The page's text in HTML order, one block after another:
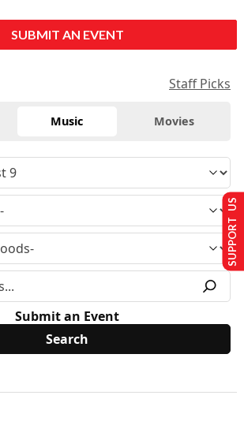
SUBMIT AN EVENT
Staff Picks
Music Movies
Submit an Event
SUPPORT US